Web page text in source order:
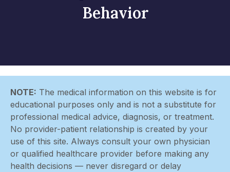
Behavior
NOTE: The medical information on this website is for
educational purposes only and is not a substitute for
professional medical advice, diagnosis, or treatment.
No provider-patient relationship is created by your
use of this site. Always consult your own physician
or qualified healthcare provider before making any
health decisions — never disregard or delay